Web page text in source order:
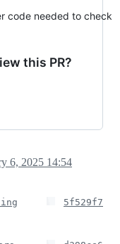
code needed to check
this PR?
6, 2025 14:54
5f529f7